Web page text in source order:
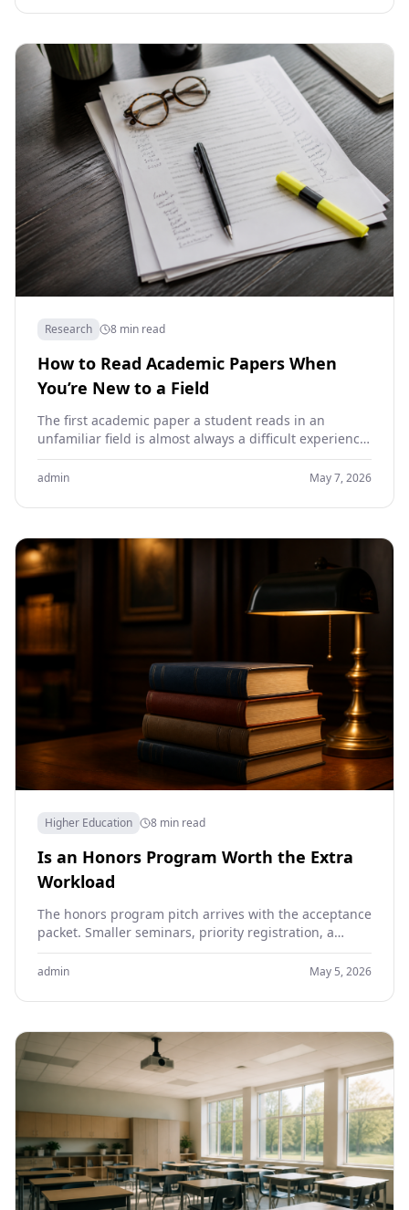
Research 8 min read
How to Read Academic Papers When
You’re New to a Field
The first academic paper a student reads in an
unfamiliar field is almost always a difficult experience.
The vocabulary is dense, the structure is…
admin May 7, 2026
Higher Education 8 min read
Is an Honors Program Worth the Extra
Workload
The honors program pitch arrives with the acceptance
packet. Smaller seminars, priority registration, a
thesis project in the senior year, the prestige line on…
admin May 5, 2026